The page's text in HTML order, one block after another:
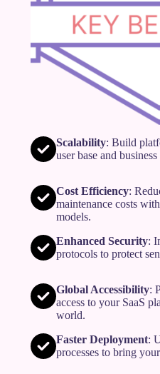
Scalability: Build
user base and
Cost Efficiency:
maintenance costs
models.
Enhanced Security:
protocols to protect
Global Accessibility:
access to your SaaS
world.
Faster Deployment:
processes to bring